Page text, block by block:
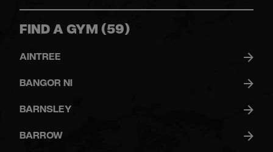
FIND A GYM (59)
AINTREE
BANGOR NI
BARNSLEY
BARROW